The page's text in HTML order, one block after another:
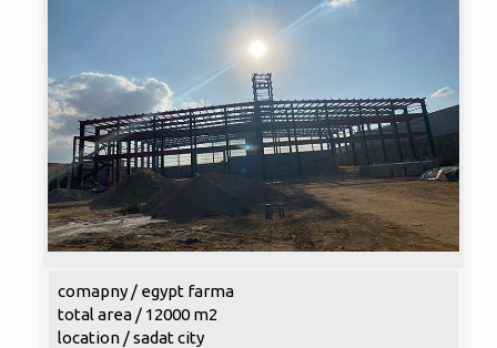
comapny / egypt farma
total area / 12000 m2
location / sadat city